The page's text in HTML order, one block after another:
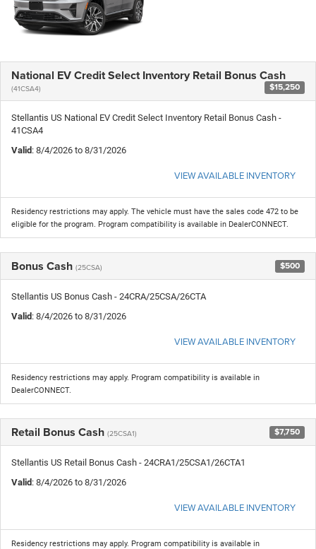
National EV Credit Select Inventory Retail Bonus Cash
(41CSA4) $15,250
Stellantis US National EV Credit Select Inventory Retail Bonus Cash -
41CSA4
Valid: 8/4/2026 to 8/31/2026
VIEW AVAILABLE INVENTORY
Residency restrictions may apply. The vehicle must have the sales code 472 to be
eligible for the program. Program compatibility is available in DealerCONNECT.
Bonus Cash (25CSA) $500
Stellantis US Bonus Cash - 24CRA/25CSA/26CTA
Valid: 8/4/2026 to 8/31/2026
VIEW AVAILABLE INVENTORY
Residency restrictions may apply. Program compatibility is available in
DealerCONNECT.
Retail Bonus Cash (25CSA1) $7,750
Stellantis US Retail Bonus Cash - 24CRA1/25CSA1/26CTA1
Valid: 8/4/2026 to 8/31/2026
VIEW AVAILABLE INVENTORY
Residency restrictions may apply. Program compatibility is available in